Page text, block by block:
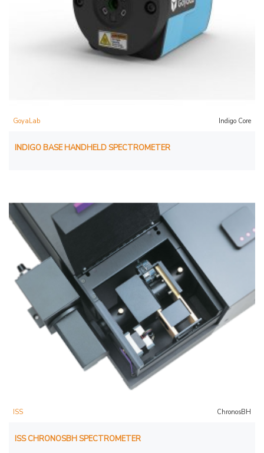
GoyaLab Indigo Core
INDIGO BASE HANDHELD SPECTROMETER
ISS ChronosBH
ISS CHRONOSBH SPECTROMETER